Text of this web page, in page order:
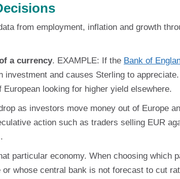
from employment, inflation and growth
a currency. EXAMPLE: If the Bank of
and causes Sterling to appreciate.
looking for higher yield elsewhere.
as investors move money out of Europe
action such as traders selling EUR
particular economy. When choosing which
whose central bank is not forecast to cut